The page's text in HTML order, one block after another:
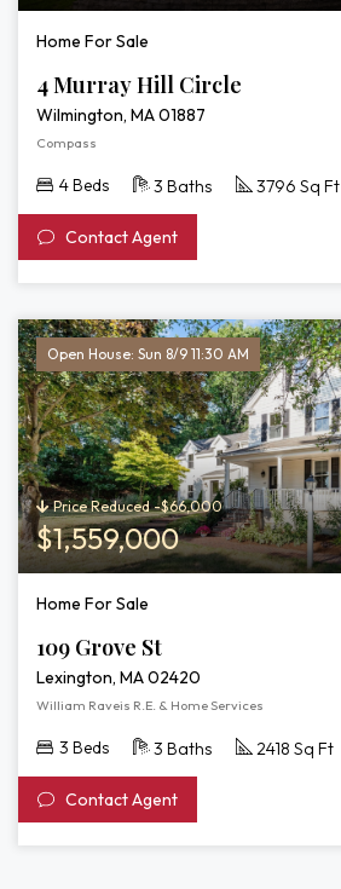
Home For Sale
4 Murray Hill Circle
Wilmington, MA 01887
Compass
4 Beds 3 Baths 3796 Sq Ft
Contact Agent
Open House: Sun 8/9 11:30 AM
Price Reduced -$66,000
$1,559,000
Home For Sale
109 Grove St
Lexington, MA 02420
William Raveis R.E. & Home Services
3 Beds 3 Baths 2418 Sq Ft
Contact Agent